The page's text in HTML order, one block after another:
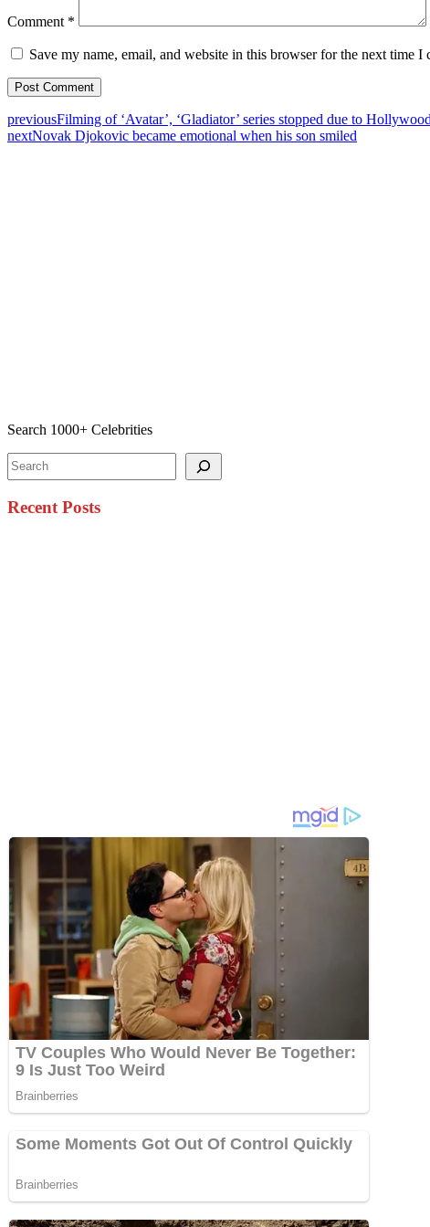
Comment *
Save my name, email, and website in this browser for the next time I
previousFilming of ‘Avatar’, ‘Gladiator’ series stopped due to
nextNovak Djokovic became emotional when his son smiled
Search 1000+ Celebrities
Search
Recent Posts